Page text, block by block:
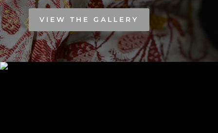
VIEW THE GALLERY